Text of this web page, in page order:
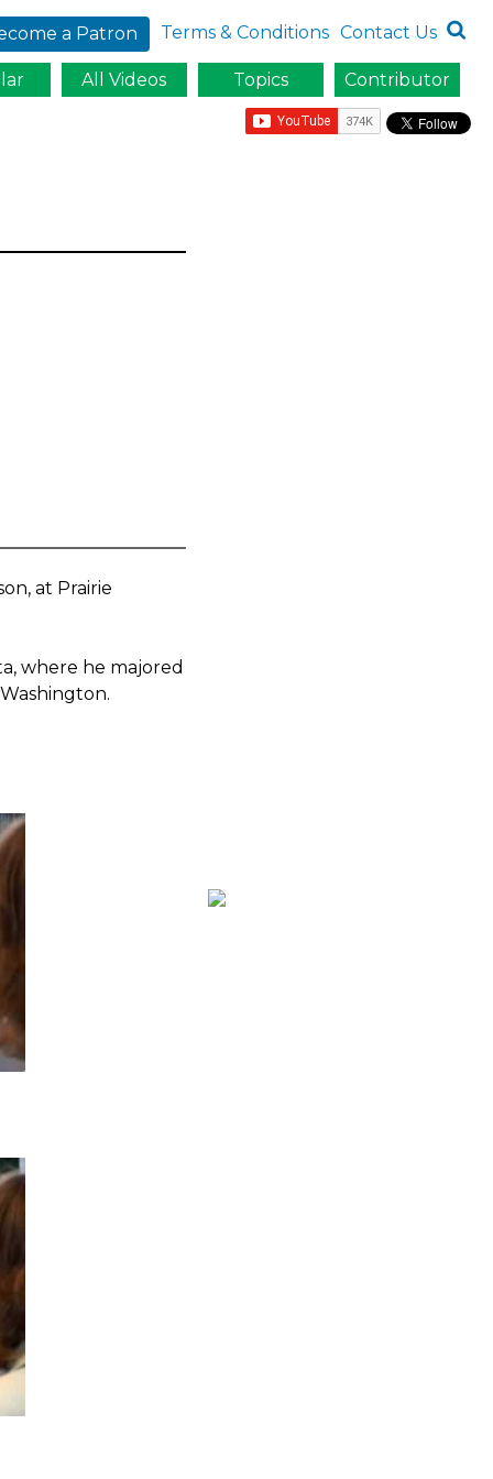
a Patron Terms & Conditions Contact Us
All Videos Topics Contributor
at Prairie
where he majored